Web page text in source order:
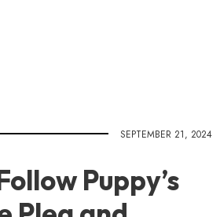
SEPTEMBER 21, 2024
Puppy’s